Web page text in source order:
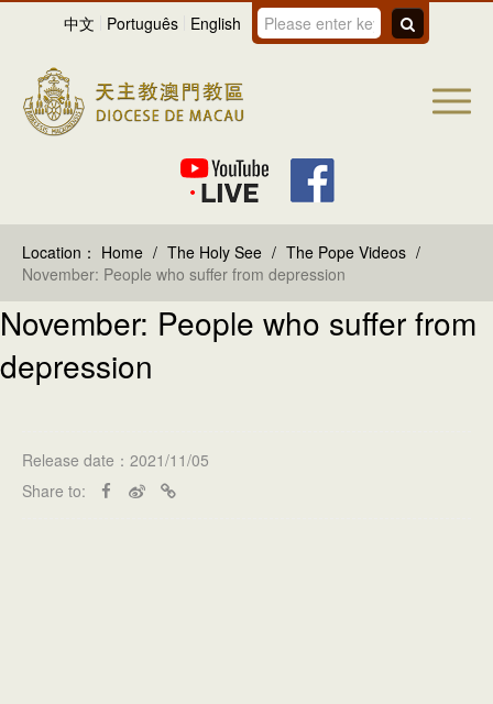
中文 Português English
Location： Home / The Holy See / The Pope Videos /
November: People who suffer from depression
November: People who suffer from
depression
Release date：2021/11/05
Share to: